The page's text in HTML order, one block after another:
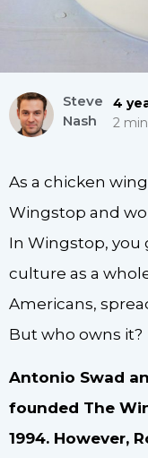
Steve
Nash
4
2
As a chicken
Wingstop and
In Wingstop, you
culture as a
Americans,
But who owns it?
Antonio Swad
founded The
1994. However,